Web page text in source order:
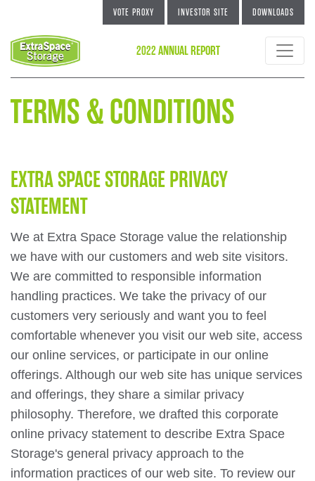
VOTE PROXY INVESTOR SITE DOWNLOADS
2022 ANNUAL REPORT
TERMS & CONDITIONS
EXTRA SPACE STORAGE PRIVACY
STATEMENT
We at Extra Space Storage value the relationship
we have with our customers and web site visitors.
We are committed to responsible information
handling practices. We take the privacy of our
customers very seriously and want you to feel
comfortable whenever you visit our web site, access
our online services, or participate in our online
offerings. Although our web site has unique services
and offerings, they share a similar privacy
philosophy. Therefore, we drafted this corporate
online privacy statement to describe Extra Space
Storage's general privacy approach to the
information practices of our web site. To review our